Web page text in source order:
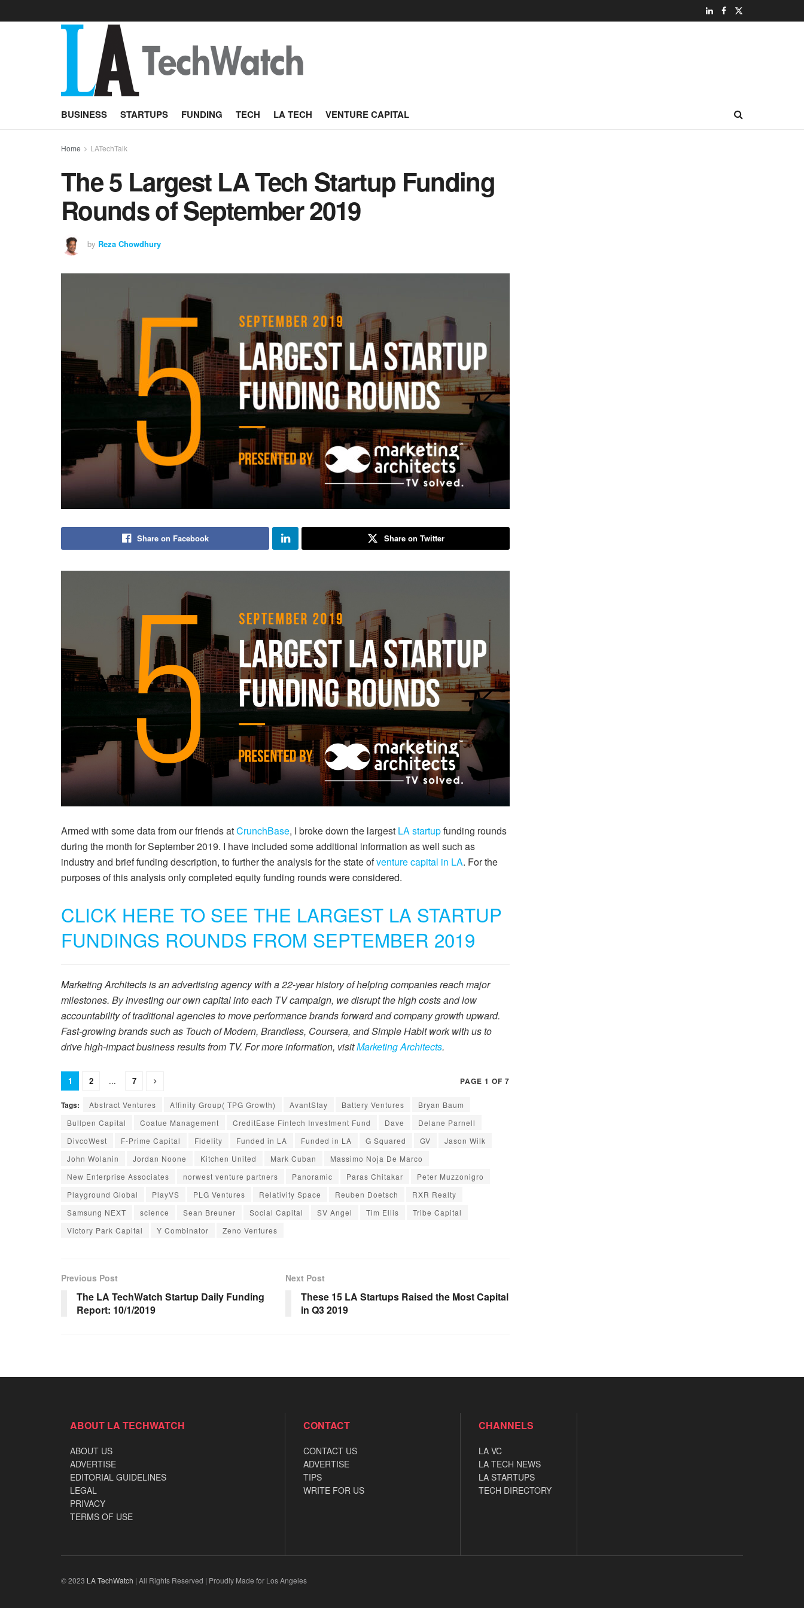
BUSINESS STARTUPS FUNDING TECH LA TECH VENTURE CAPITAL
Home LATechTalk
The 5 Largest LA Tech Startup Funding
Rounds of September 2019
by Reza Chowdhury
Share on Facebook Share on Twitter
Armed with some data from our friends atCrunchBase, I broke down the largest LA startupfunding rounds
during the month for September 2019. I have included some additional information as well such as
industry and brief funding description, to further the analysis for the state ofventure capital in LA. For the
purposes of this analysis only completed equity funding rounds were considered.
CLICK HERE TO SEE THE LARGEST LA STARTUP
FUNDINGS ROUNDS FROM SEPTEMBER 2019
Marketing Architects is an advertising agency with a 22-year history of helping companies reach major
milestones. By investing our own capital into each TV campaign, we disrupt the high costs and low
accountability of traditional agencies to move performance brands forward and company growth upward.
Fast-growing brands such as Touch of Modern, Brandless, Coursera, and Simple Habit work with us to
drive high-impact business results from TV. For more information, visitMarketing Architects.
PAGE 1 OF 7
1 2 ... 7
Tags: Abstract Ventures Affinity Group( TPG Growth) AvantStay Battery Ventures
Bryan Baum
Bullpen Capital
Coatue Management CreditEase Fintech Investment Fund Dave
Delane Parnell
DivcoWest
F-Prime Capital Fidelity Funded in LA Funded in LA G Squared GV
Jason Wilk
John Wolanin
Jordan Noone Kitchen United Mark Cuban
Massimo Noja De Marco
New Enterprise Associates
norwest venture partners Panoramic Paras Chitakar
Peter Muzzonigro
Playground Global
PlayVS PLG Ventures Relativity Space Reuben Doetsch
RXR Realty
Samsung NEXT
science Sean Breuner Social Capital SV Angel Tim Ellis
Tribe Capital
Victory Park Capital
Y Combinator Zeno Ventures
Previous Post
The LA TechWatch Startup Daily Funding
Report: 10/1/2019
Next Post
These 15 LA Startups Raised the Most Capital
in Q3 2019
ABOUT LA TECHWATCH
ABOUT US
ADVERTISE
EDITORIAL GUIDELINES
LEGAL
PRIVACY
TERMS OF USE
CONTACT
CONTACT US
ADVERTISE
TIPS
WRITE FOR US
CHANNELS
LA VC
LA TECH NEWS
LA STARTUPS
TECH DIRECTORY
© 2023 LA TechWatch | All Rights Reserved | Proudly Made for Los Angeles